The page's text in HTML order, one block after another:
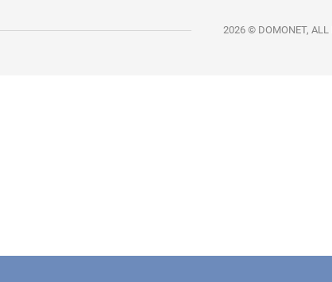
2026 © DOMONET, ALL